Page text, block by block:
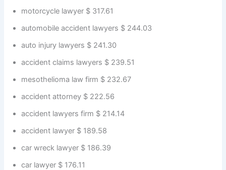
motorcycle lawyer $ 317.61
automobile accident lawyers $ 244.03
auto injury lawyers $ 241.30
accident claims lawyers $ 239.51
mesothelioma law firm $ 232.67
accident attorney $ 222.56
accident lawyers firm $ 214.14
accident lawyer $ 189.58
car wreck lawyer $ 186.39
car lawyer $ 176.11